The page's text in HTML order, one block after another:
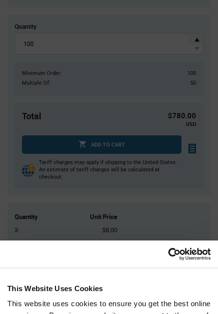
This Website Uses Cookies
This website uses cookies to ensure you get the best online
Quantity
Minimum Order:
100
Multiple Of:
50
Total $780.00
USD
ADD TO CART
Tariff charges may apply if shipping to the United States.
An estimate of tariff charges will be calculated at
checkout.
Quantity Unit Price
3
$8.00
200+